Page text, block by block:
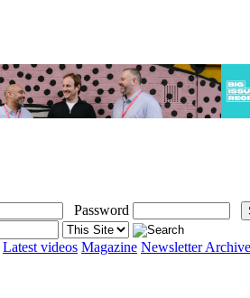
Password
Latest videos Magazine Newsletter Archive